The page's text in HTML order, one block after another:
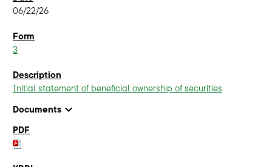
06/22/26
3
Initial statement of beneficial ownership of securities
Documents expand_more